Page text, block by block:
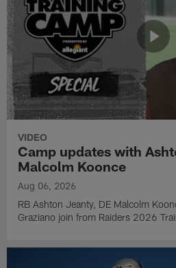
VIDEO
Camp updates with
Malcolm Koonce
Aug 06, 2026
RB Ashton Jeanty, DE Malcolm
Graziano join from Raiders 2026